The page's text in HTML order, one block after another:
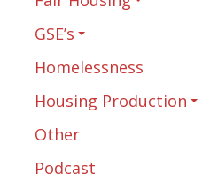
GSE’s
Homelessness
Housing Production
Other
Podcast